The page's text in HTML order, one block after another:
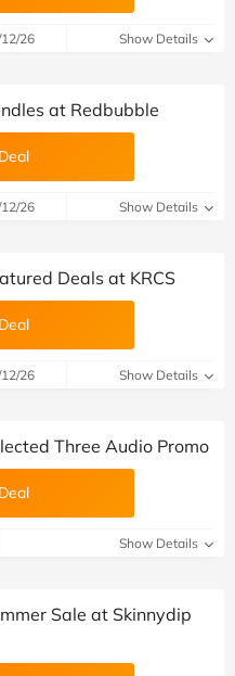
26 Show Details
at Redbubble
26 Show Details
Deals at KRCS
26 Show Details
Three Audio Promo
Show Details
Sale at Skinnydip